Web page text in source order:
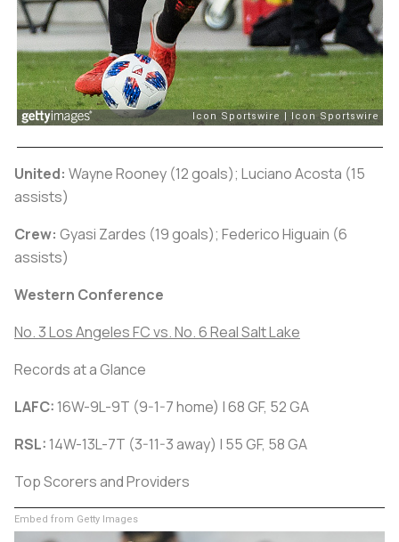
United: Wayne Rooney (12 goals); Luciano Acosta (15
assists)
Crew: Gyasi Zardes (19 goals); Federico Higuain (6
assists)
Western Conference
No. 3 Los Angeles FC vs. No. 6 Real Salt Lake
Records at a Glance
LAFC: 16W-9L-9T (9-1-7 home) | 68 GF, 52 GA
RSL: 14W-13L-7T (3-11-3 away) | 55 GF, 58 GA
Top Scorers and Providers
Embed from Getty Images